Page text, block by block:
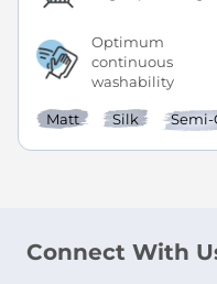
Optimum
continuous
washability
Matt Silk Semi-
Connect With